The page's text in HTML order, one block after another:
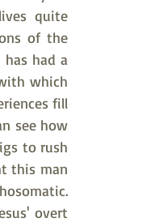
quite
of the
had a
which
fill
see how
to rush
this man
overt